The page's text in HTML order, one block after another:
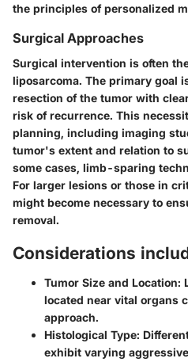
the principles of personalized
Surgical Approaches
Surgical intervention is often
liposarcoma. The primary goal
resection of the tumor with
risk of recurrence. This
planning, including imaging
tumor's extent and relation to
some cases, limb-sparing
For larger lesions or those in
might become necessary to
removal.
Considerations
Tumor Size and Location:
located near vital organs
approach.
Histological Type:
exhibit varying